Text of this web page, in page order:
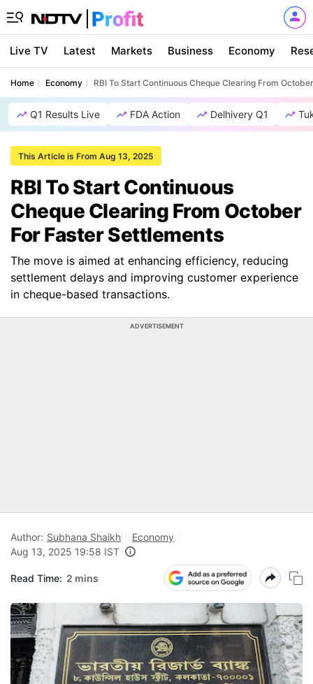
Live TV Latest Markets Business Economy
Home Economy RBI To Start Continuous Cheque Clearing From
Q1 Results Live FDA Action Delhivery Q1
This Article is From Aug 13, 2025
RBI To Start Continuous
Cheque Clearing From October
For Faster Settlements
The move is aimed at enhancing efficiency, reducing
settlement delays and improving customer experience
in cheque-based transactions.
ADVERTISEMENT
Author: Subhana Shaikh
Economy
Aug 13, 2025 19:58 IST
Read Time: 2 mins